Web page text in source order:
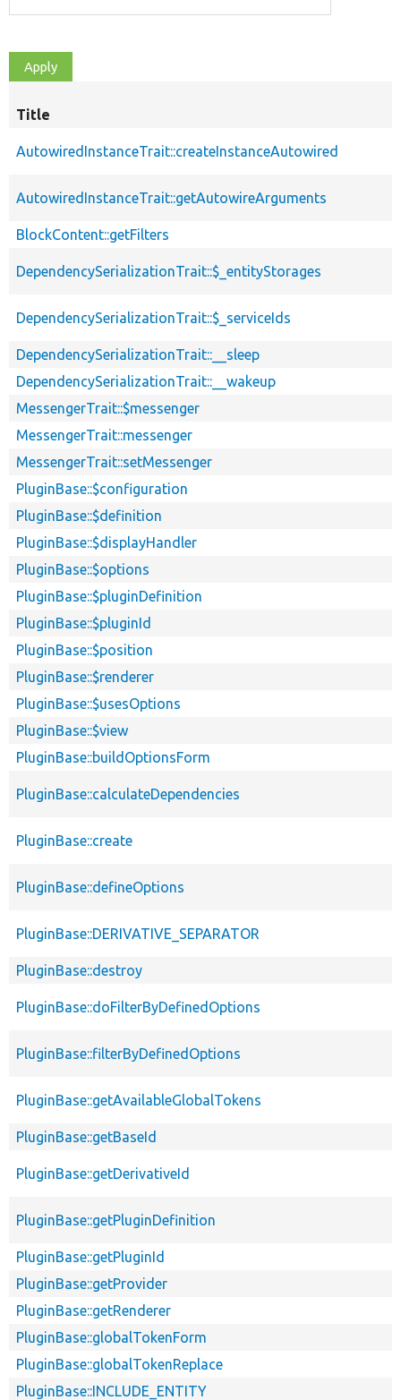
Title
AutowiredInstanceTrait::createInstanceAutowired
AutowiredInstanceTrait::getAutowireArguments
BlockContent::getFilters
DependencySerializationTrait::$_entityStorages
DependencySerializationTrait::$_serviceIds
DependencySerializationTrait::__sleep
DependencySerializationTrait::__wakeup
MessengerTrait::$messenger
MessengerTrait::messenger
MessengerTrait::setMessenger
PluginBase::$configuration
PluginBase::$definition
PluginBase::$displayHandler
PluginBase::$options
PluginBase::$pluginDefinition
PluginBase::$pluginId
PluginBase::$position
PluginBase::$renderer
PluginBase::$usesOptions
PluginBase::$view
PluginBase::buildOptionsForm
PluginBase::calculateDependencies
PluginBase::create
PluginBase::defineOptions
PluginBase::DERIVATIVE_SEPARATOR
PluginBase::destroy
PluginBase::doFilterByDefinedOptions
PluginBase::filterByDefinedOptions
PluginBase::getAvailableGlobalTokens
PluginBase::getBaseId
PluginBase::getDerivativeId
PluginBase::getPluginDefinition
PluginBase::getPluginId
PluginBase::getProvider
PluginBase::getRenderer
PluginBase::globalTokenForm
PluginBase::globalTokenReplace
PluginBase::INCLUDE_ENTITY